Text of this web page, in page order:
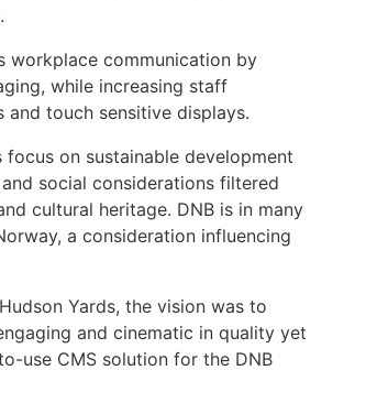
workplace communication by
while increasing staff
touch sensitive displays.
on sustainable development
social considerations filtered
cultural heritage. DNB is in many
a consideration influencing
Yards, the vision was to
and cinematic in quality yet
use CMS solution for the DNB